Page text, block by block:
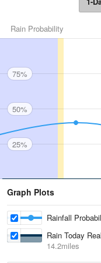
Rain Probability
75%
50%
25%
Graph Plots
Rainfall
Rain Today
14.2miles